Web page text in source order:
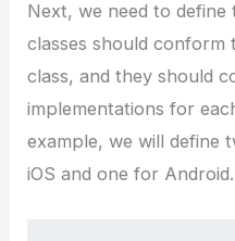
Next, we need to define
classes should
class, and they should
implementations for
example, we will define
iOS and one for Android.